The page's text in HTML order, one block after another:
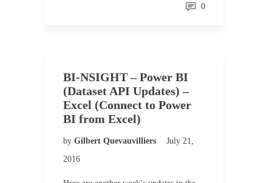
0
BI-NSIGHT – Power BI
(Dataset API Updates) –
Excel (Connect to Power
BI from Excel)
by Gilbert Quevauvilliers
July 21,
2016